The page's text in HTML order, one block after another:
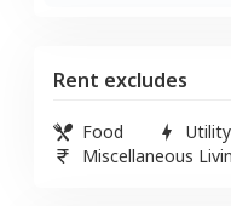
Rent excludes
Food
Utility
Miscellaneous